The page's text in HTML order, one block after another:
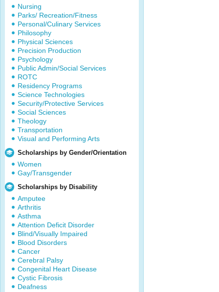
Nursing
Parks/ Recreation/Fitness
Personal/Culinary Services
Philosophy
Physical Sciences
Precision Production
Psychology
Public Admin/Social Services
ROTC
Residency Programs
Science Technologies
Security/Protective Services
Social Sciences
Theology
Transportation
Visual and Performing Arts
Scholarships by Gender/Orientation
Women
Gay/Transgender
Scholarships by Disability
Amputee
Arthritis
Asthma
Attention Deficit Disorder
Blind/Visually Impaired
Blood Disorders
Cancer
Cerebral Palsy
Congenital Heart Disease
Cystic Fibrosis
Deafness